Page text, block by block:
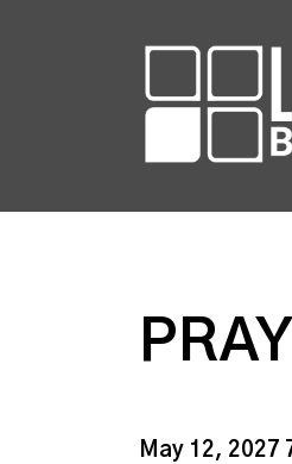
May 12, 2027